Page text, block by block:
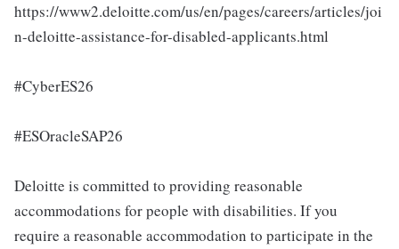
https://www2.deloitte.com/us/en/pages/careers/articles/joi
n-deloitte-assistance-for-disabled-applicants.html
#CyberES26
#ESOracleSAP26
Deloitte is committed to providing reasonable
accommodations for people with disabilities. If you
require a reasonable accommodation to participate in the